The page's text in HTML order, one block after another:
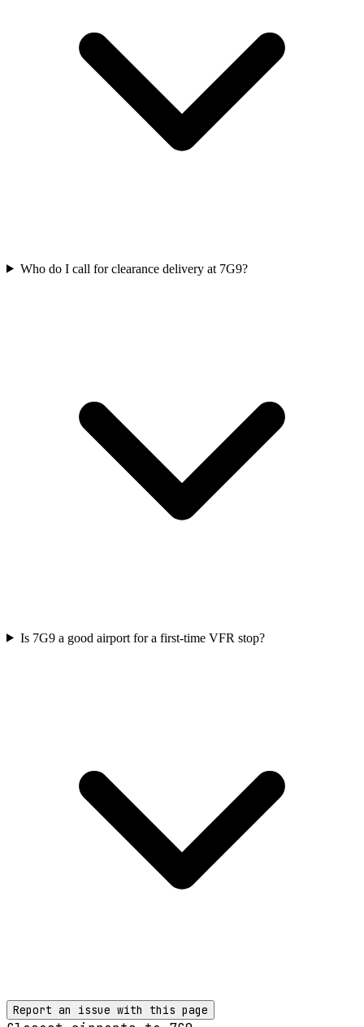
Who do I call for clearance delivery at 7G9?
Is 7G9 a good airport for a first-time VFR stop?
Report an issue with this page